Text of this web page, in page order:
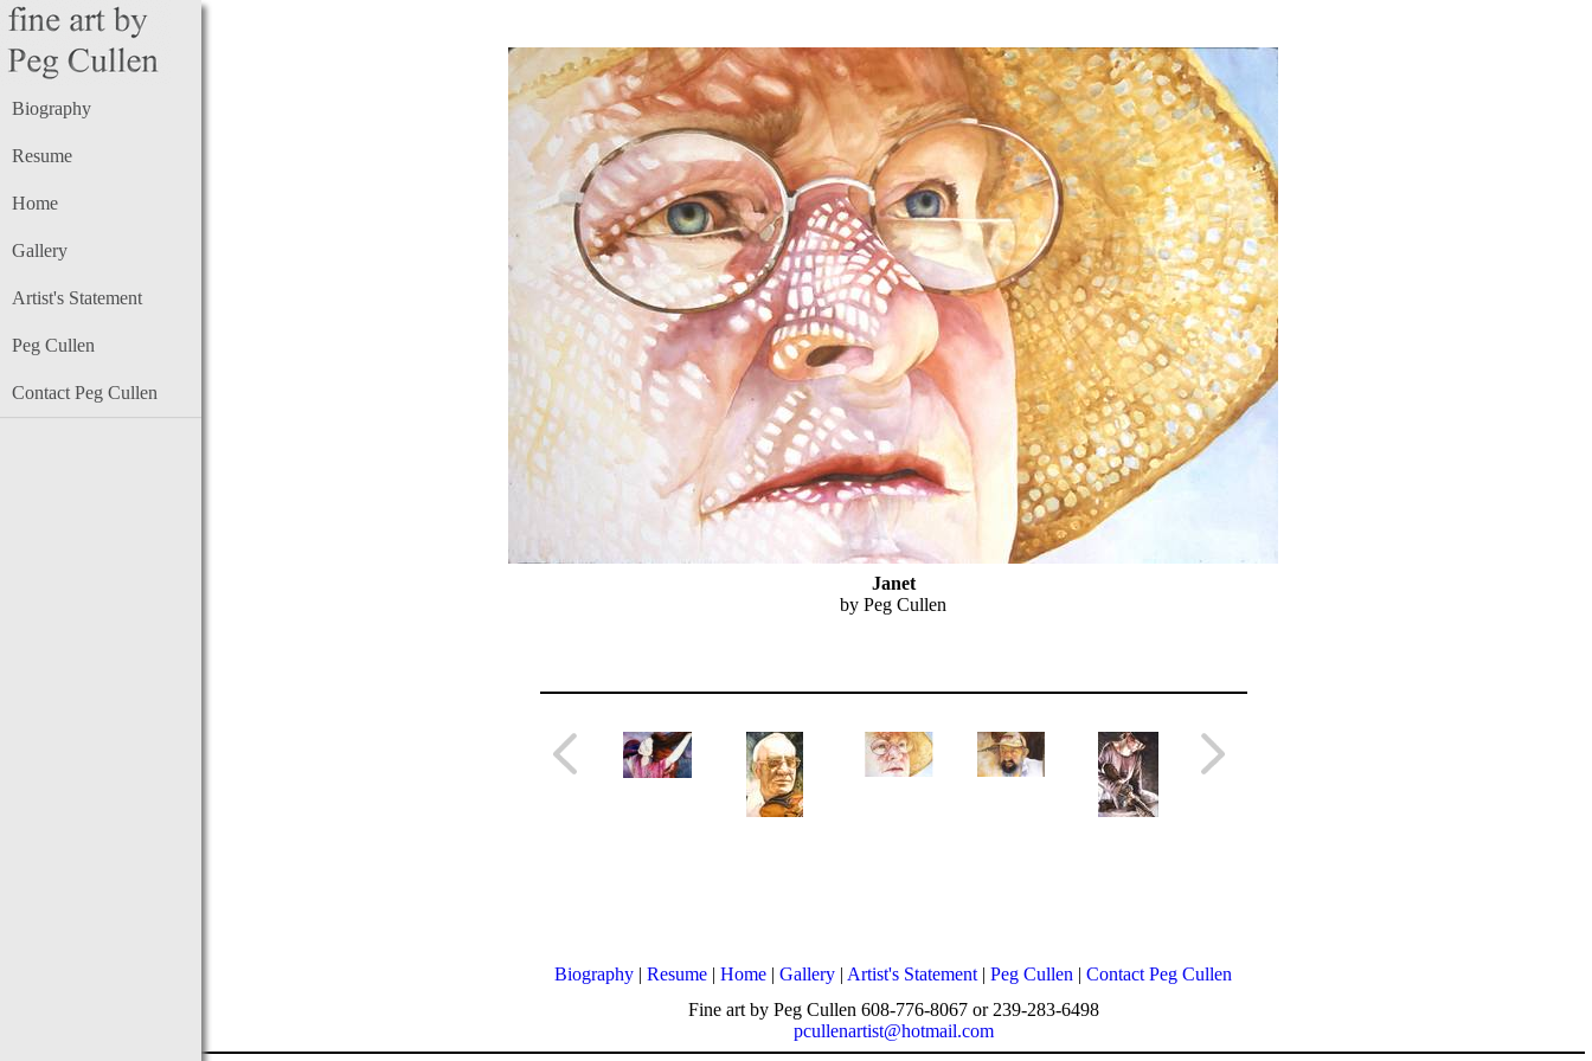
Biography
Resume
Home
Gallery
Artist's Statement
Peg Cullen
Contact Peg Cullen
Janet
by Peg Cullen
Biography | Resume | Home | Gallery | Artist's Statement | Peg Cullen | Contact Peg Cullen
Fine art by Peg Cullen 608-776-8067 or 239-283-6498
pcullenartist@hotmail.com